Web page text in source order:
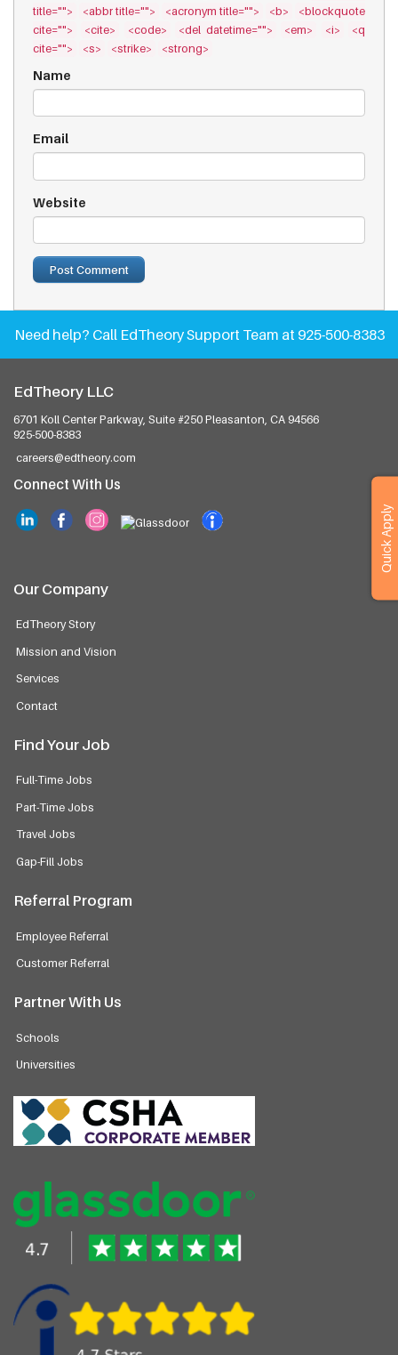
title="">
<abbr title=""> <acronym title=""> <b>
<blockquote
cite="">
<cite> <code> <del datetime=""> <em> <i>
<q
cite="">
<s> <strike> <strong>
Name
Email
Website
Need help? Call EdTheory Support Team at 925-500-8383
EdTheory LLC
6701 Koll Center Parkway, Suite #250 Pleasanton, CA 94566
925-500-8383
careers@edtheory.com
Connect With Us
Our Company
EdTheory Story
Mission and Vision
Services
Contact
Find Your Job
Full-Time Jobs
Part-Time Jobs
Travel Jobs
Gap-Fill Jobs
Referral Program
Employee Referral
Customer Referral
Partner With Us
Schools
Universities
Quick Apply